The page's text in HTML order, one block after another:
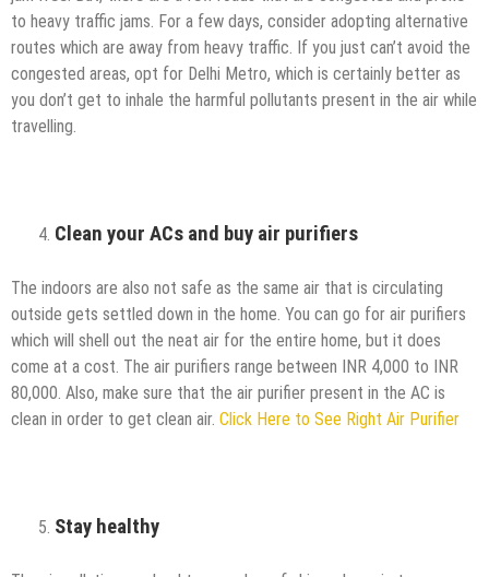
to heavy traffic jams. For a few days, consider adopting alternative
routes which are away from heavy traffic. If you just can’t avoid the
congested areas, opt for Delhi Metro, which is certainly better as
you don’t get to inhale the harmful pollutants present in the air while
travelling.
Clean your ACs and buy air purifiers
The indoors are also not safe as the same air that is circulating
outside gets settled down in the home. You can go for air purifiers
which will shell out the neat air for the entire home, but it does
come at a cost. The air purifiers range between INR 4,000 to INR
80,000. Also, make sure that the air purifier present in the AC is
clean in order to get clean air. Click Here to See Right Air Purifier
Stay healthy